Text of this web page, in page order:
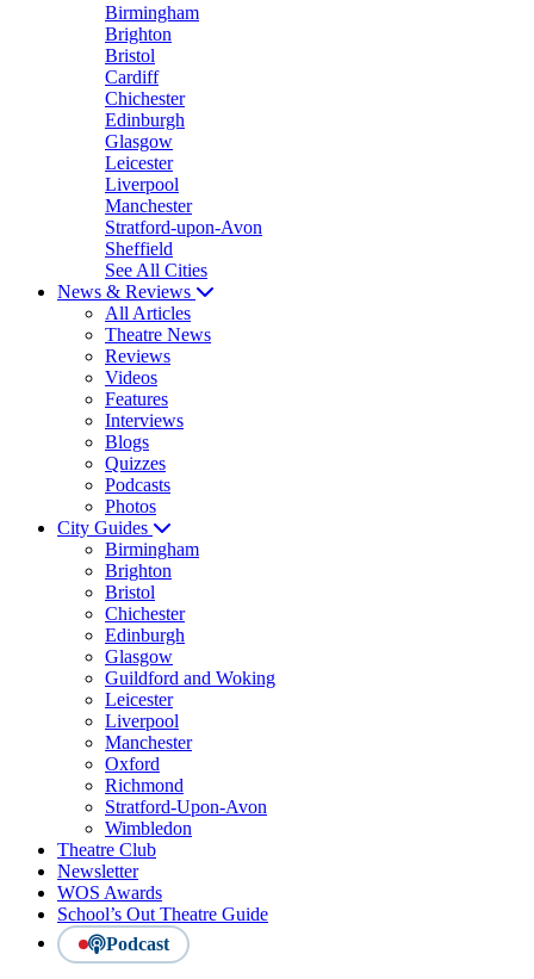
Birmingham
Brighton
Bristol
Cardiff
Chichester
Edinburgh
Glasgow
Leicester
Liverpool
Manchester
Stratford-upon-Avon
Sheffield
See All Cities
News & Reviews
All Articles
Theatre News
Reviews
Videos
Features
Interviews
Blogs
Quizzes
Podcasts
Photos
City Guides
Birmingham
Brighton
Bristol
Chichester
Edinburgh
Glasgow
Guildford and Woking
Leicester
Liverpool
Manchester
Oxford
Richmond
Stratford-Upon-Avon
Wimbledon
Theatre Club
Newsletter
WOS Awards
School’s Out Theatre Guide
Podcast